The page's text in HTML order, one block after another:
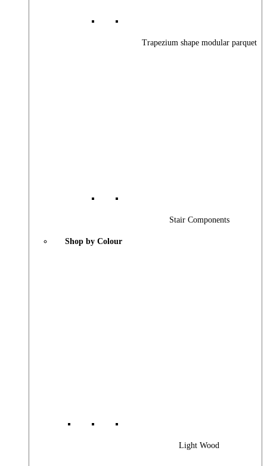
Trapezium shape modular parquet
Stair Components
Shop by Colour
Light Wood